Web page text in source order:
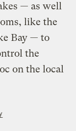
­— as well
like the
Bay — to
the
on the local